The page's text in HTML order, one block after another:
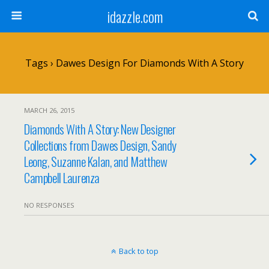
idazzle.com
Tags › Dawes Design For Diamonds With A Story
MARCH 26, 2015
Diamonds With A Story: New Designer
Collections from Dawes Design, Sandy
Leong, Suzanne Kalan, and Matthew
Campbell Laurenza
NO RESPONSES
Back to top